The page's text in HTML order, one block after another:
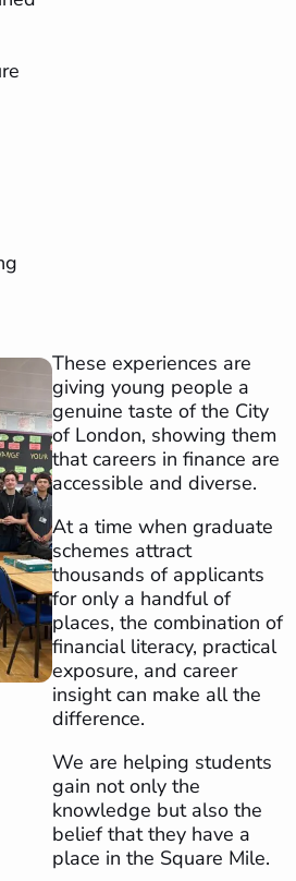
These experiences are
giving young people a
genuine taste of the City
of London, showing them
that careers in finance are
accessible and diverse.
At a time when graduate
schemes attract
thousands of applicants
for only a handful of
places, the combination of
financial literacy, practical
exposure, and career
insight can make all the
difference.
We are helping students
gain not only the
knowledge but also the
belief that they have a
place in the Square Mile.